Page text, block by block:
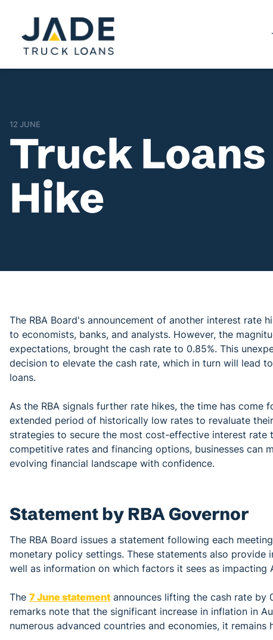
12 JUNE
Truck
Hike
The RBA Board's announcement of another interest rate
to economists, banks, and analysts. However, the
expectations, brought the cash rate to 0.85%. This
decision to elevate the cash rate, which in turn will lead
loans.
As the RBA signals further rate hikes, the time has
extended period of historically low rates to revaluate
strategies to secure the most cost-effective interest
competitive rates and financing options, businesses can
evolving financial landscape with confidence.
Statement by RBA Governor
The RBA Board issues a statement following each
monetary policy settings. These statements also provide
well as information on which factors it sees as impacting
The 7 June statement announces lifting the cash rate by
remarks note that the significant increase in inflation in
numerous advanced countries and economies, it remains